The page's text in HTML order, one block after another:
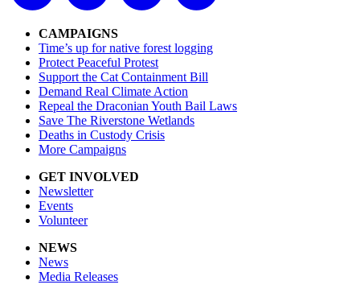
CAMPAIGNS
Time’s up for native forest logging
Protect Peaceful Protest
Support the Cat Containment Bill
Demand Real Climate Action
Repeal the Draconian Youth Bail Laws
Save The Riverstone Wetlands
Deaths in Custody Crisis
More Campaigns
GET INVOLVED
Newsletter
Events
Volunteer
NEWS
News
Media Releases